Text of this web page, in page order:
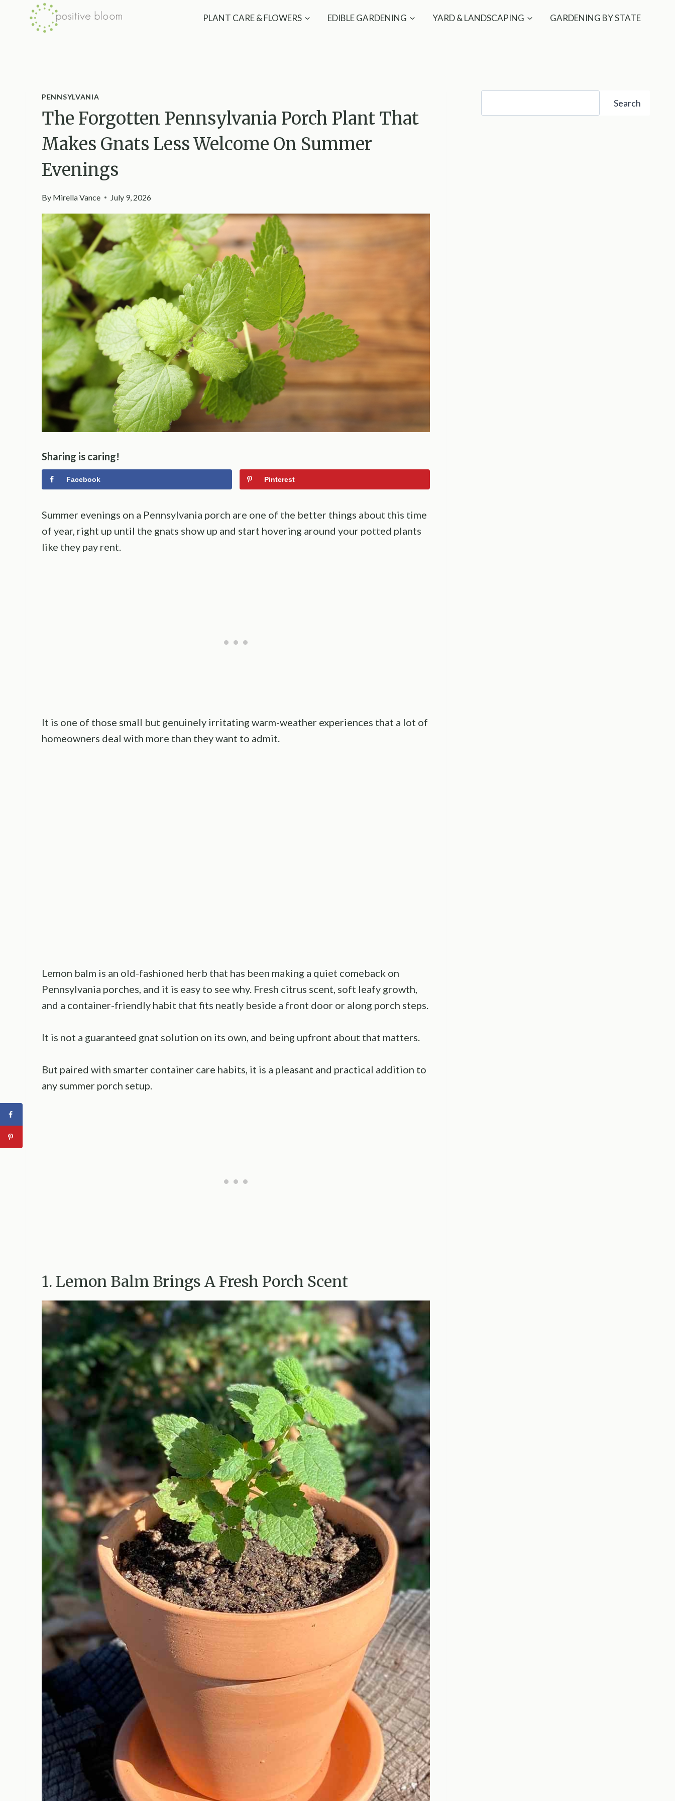
PLANT CARE & FLOWERS EDIBLE GARDENING YARD & LANDSCAPING GARDENING BY STATE
PENNSYLVANIA
The Forgotten Pennsylvania Porch Plant That
Makes Gnats Less Welcome On Summer
Evenings
By Mirella Vance July 9, 2026
Sharing is caring!
Facebook Pinterest
Summer evenings on a Pennsylvania porch are one of the better things about this time
of year, right up until the gnats show up and start hovering around your potted plants
like they pay rent.
It is one of those small but genuinely irritating warm-weather experiences that a lot of
homeowners deal with more than they want to admit.
Lemon balm is an old-fashioned herb that has been making a quiet comeback on
Pennsylvania porches, and it is easy to see why. Fresh citrus scent, soft leafy growth,
and a container-friendly habit that fits neatly beside a front door or along porch steps.
It is not a guaranteed gnat solution on its own, and being upfront about that matters.
But paired with smarter container care habits, it is a pleasant and practical addition to
any summer porch setup.
1. Lemon Balm Brings A Fresh Porch Scent
Search